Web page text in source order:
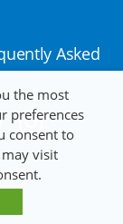
Asked
the most
preferences
consent to
visit